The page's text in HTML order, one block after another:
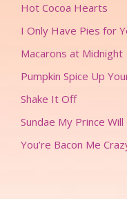
Hot Cocoa Hearts
I Only Have Pies for
Macarons at Midnight
Pumpkin Spice Up
Shake It Off
Sundae My Prince Will
You’re Bacon Me